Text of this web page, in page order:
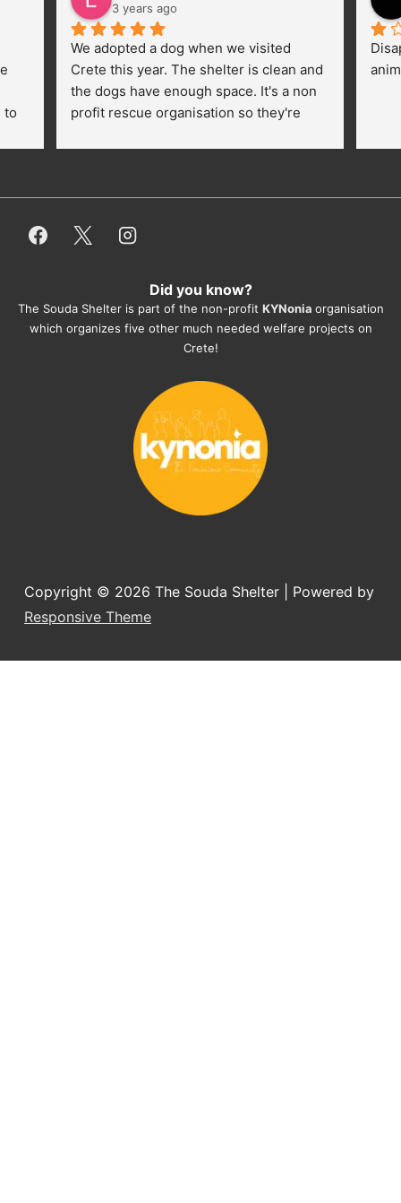
to
3 years ago
We adopted a dog when we visited
Crete this year. The shelter is clean and
the dogs have enough space. It's a non
profit rescue organisation so they're
employees/volunteers love the dogs
everything for them. Amazing and
They also helped us with all the
documents, check-ups, vaccinations,
organising the flight back home etc.
you want to adopt a dog.
Did you know?
The Souda Shelter is part of the non-profit KYNonia organisation
which organizes five other much needed welfare projects on
Crete!
Copyright © 2026 The Souda Shelter
| Powered by
Responsive Theme